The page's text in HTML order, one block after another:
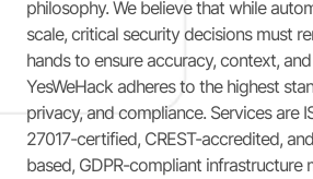
philosophy. We believe that while
scale, critical security decisions must
hands to ensure accuracy, context,
YesWeHack adheres to the highest
privacy, and compliance. Services are
27017-certified, CREST-accredited,
based, GDPR-compliant infrastructure